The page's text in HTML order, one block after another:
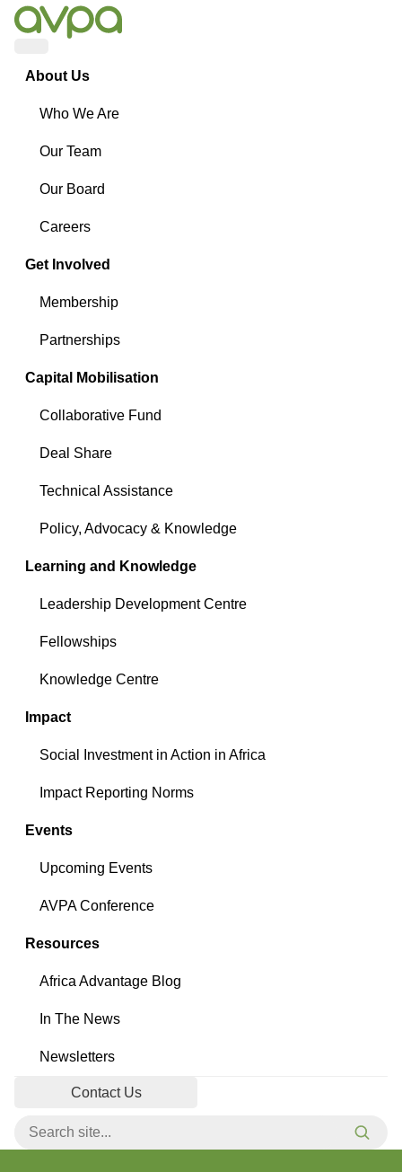
About Us
Who We Are
Our Team
Our Board
Careers
Get Involved
Membership
Partnerships
Capital Mobilisation
Collaborative Fund
Deal Share
Technical Assistance
Policy, Advocacy & Knowledge
Learning and Knowledge
Leadership Development Centre
Fellowships
Knowledge Centre
Impact
Social Investment in Action in Africa
Impact Reporting Norms
Events
Upcoming Events
AVPA Conference
Resources
Africa Advantage Blog
In The News
Newsletters
Contact Us